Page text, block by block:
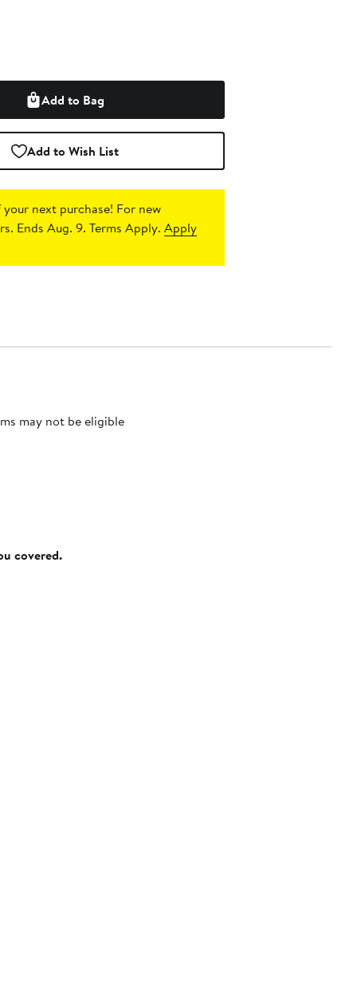
Add to Bag
Add to Wish List
next purchase! For new
Ends Aug. 9. Terms Apply.Apply
may not be eligible
covered.